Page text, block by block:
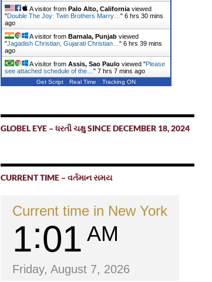
A visitor from Palo Alto, Californiaviewed
"Double The Joy: Twin Brothers Marry… " 6 hrs 30 mins
ago
A visitor from Barnala, Punjabviewed
"Jagadish Christian, Gujarati Christian… " 6 hrs 39 mins
ago
A visitor from Assis, Sao Pauloviewed "Please
see attached schedule of the… " 7 hrs 7 mins ago
Get Script Real Time Tracking ON
GLOBEL EYE – ધરતી ચક્ષુ SINCE DECEMBER 18, 2024
CURRENT TIME – વર્તમાન સમય
Current time in New York
1 01 AM
Friday, August 7, 2026